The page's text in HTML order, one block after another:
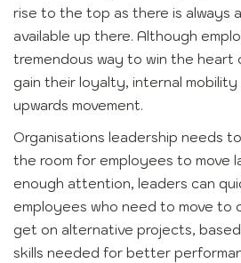
rise to the top as there is always
available up there. Although
tremendous way to win the heart
gain their loyalty, internal mobility
upwards movement.
Organisations leadership needs
the room for employees to move
enough attention, leaders can
employees who need to move
get on alternative projects,
skills needed for better